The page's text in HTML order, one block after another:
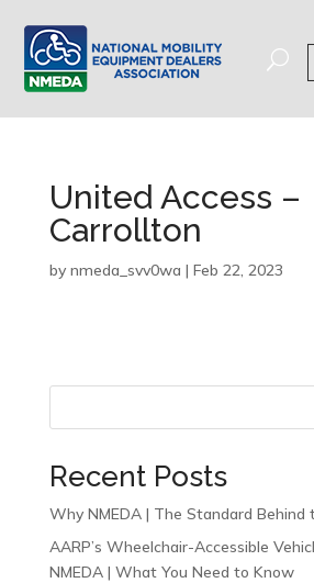
United Access –
Carrollton
by nmeda_svv0wa | Feb 22, 2023
Recent Posts
Why NMEDA | The Standard Behind
AARP’s Wheelchair-Accessible
NMEDA | What You Need to Know